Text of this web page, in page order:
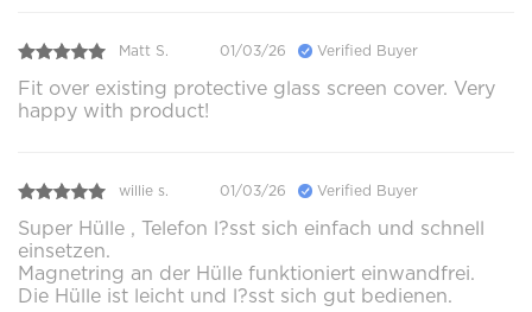
Matt S. 01/03/26 Verified Buyer
Fit over existing protective glass screen cover. Very
happy with product!
willie s. 01/03/26 Verified Buyer
Super Hülle , Telefon l?sst sich einfach und schnell
einsetzen.
Magnetring an der Hülle funktioniert einwandfrei.
Die Hülle ist leicht und l?sst sich gut bedienen.